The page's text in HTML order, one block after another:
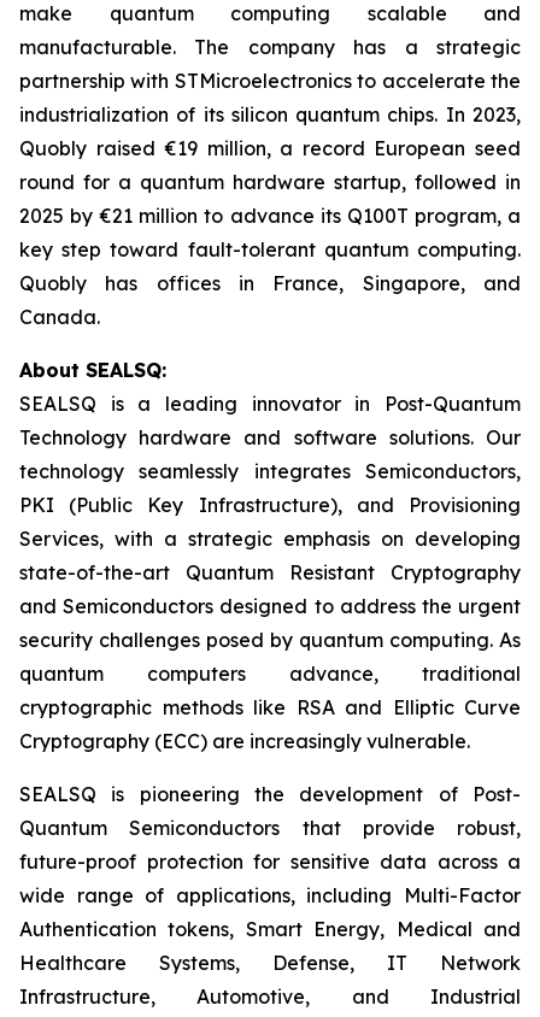
make quantum computing scalable and
manufacturable. The company has a strategic
partnership with STMicroelectronics to accelerate the
industrialization of its silicon quantum chips. In 2023,
Quobly raised €19 million, a record European seed
round for a quantum hardware startup, followed in
2025 by €21 million to advance its Q100T program, a
key step toward fault-tolerant quantum computing.
Quobly has offices in France, Singapore, and
Canada.
About SEALSQ:
SEALSQ is a leading innovator in Post-Quantum
Technology hardware and software solutions. Our
technology seamlessly integrates Semiconductors,
PKI (Public Key Infrastructure), and Provisioning
Services, with a strategic emphasis on developing
state-of-the-art Quantum Resistant Cryptography
and Semiconductors designed to address the urgent
security challenges posed by quantum computing. As
quantum computers advance, traditional
cryptographic methods like RSA and Elliptic Curve
Cryptography (ECC) are increasingly vulnerable.
SEALSQ is pioneering the development of Post-
Quantum Semiconductors that provide robust,
future-proof protection for sensitive data across a
wide range of applications, including Multi-Factor
Authentication tokens, Smart Energy, Medical and
Healthcare Systems, Defense, IT Network
Infrastructure, Automotive, and Industrial